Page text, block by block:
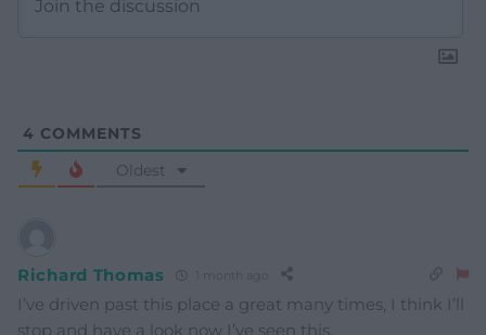
4 COMMENTS
Oldest
Richard Thomas 1 month ago
I’ve driven past this place a great many times, I think I’ll
stop and have a look now I’ve seen this.